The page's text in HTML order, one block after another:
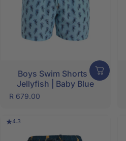
Boys Swim Shorts -
Jellyfish | Baby Blue
R 679.00
4.3